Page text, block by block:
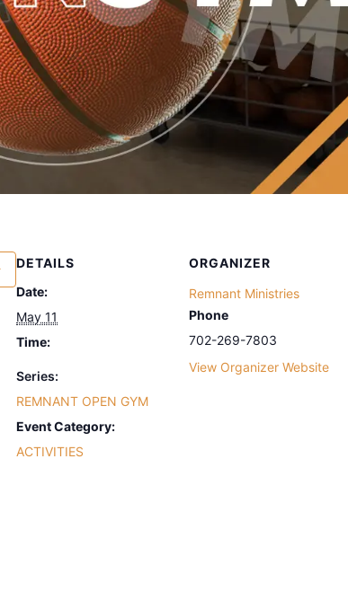
DETAILS
Date:
May 11
Time:
Series:
REMNANT OPEN GYM
Event Category:
ACTIVITIES
ORGANIZER
Remnant Ministries
Phone
702-269-7803
View Organizer Website